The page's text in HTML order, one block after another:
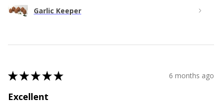
Garlic Keeper
★★★★★ 6 months ago
Excellent